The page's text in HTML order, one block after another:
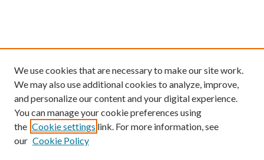
We use cookies that are necessary to make our site work.
We may also use additional cookies to analyze, improve,
and personalize our content and your digital experience.
You can manage your cookie preferences using
the Cookie settings link. For more information, see
our Cookie Policy